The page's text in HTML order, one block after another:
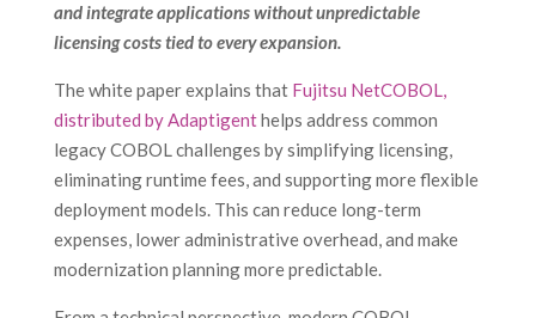
and integrate applications without unpredictable
licensing costs tied to every expansion.
The white paper explains that Fujitsu NetCOBOL,
distributed by Adaptigenthelps address common
legacy COBOL challenges by simplifying licensing,
eliminating runtime fees, and supporting more flexible
deployment models. This can reduce long-term
expenses, lower administrative overhead, and make
modernization planning more predictable.